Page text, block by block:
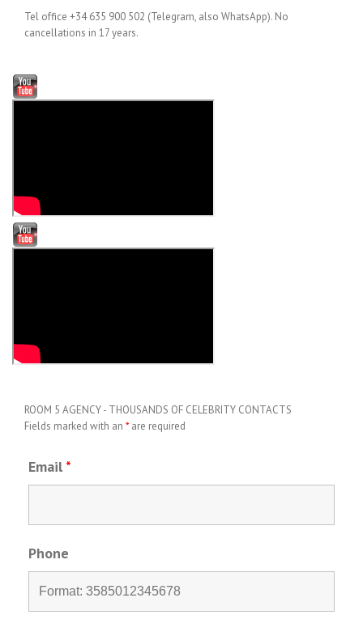
Tel office +34 635 900 502 (Telegram, also WhatsApp). No
cancellations in 17 years.
ROOM 5 AGENCY - THOUSANDS OF CELEBRITY CONTACTS
Fields marked with an * are required
Email *
Phone